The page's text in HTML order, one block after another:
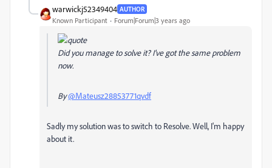
warwickj52349404 AUTHOR
Known Participant Forum|Forum|3 years ago
Did you manage to solve it? I've got the same problem
now.
By@Mateusz28853771qvdf
Sadly my solution was to switch to Resolve. Well, I'm happy
about it.